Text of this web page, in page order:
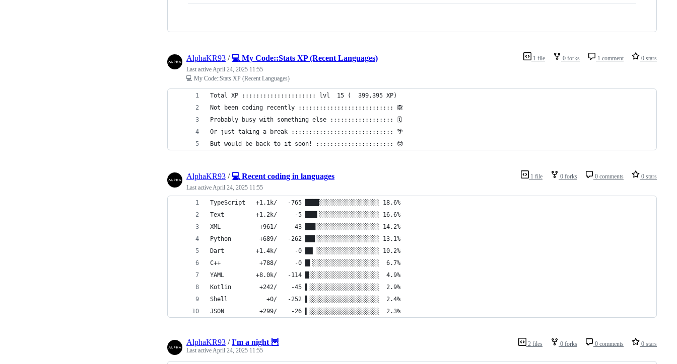
1 file 0 forks 1 comment 0 stars
AlphaKR93 / 💻 My Code::Stats XP (Recent Languages)
Last active April 24, 2025 11:55
💻 My Code::Stats XP (Recent Languages)
Total XP ::::::::::::::::::::: lvl  15 (  399,395 XP)
Not been coding recently ::::::::::::::::::::::::::: 🙈
Probably busy with something else :::::::::::::::::: 🗓
Or just taking a break ::::::::::::::::::::::::::::: 🌴
But would be back to it soon! :::::::::::::::::::::: 🤓
1 file 0 forks 0 comments 0 stars
AlphaKR93 / 💻 Recent coding in languages
Last active April 24, 2025 11:55
TypeScript   +1.1k/   -765 ███▉░░░░░░░░░░░░░░░░░ 18.6%
Text         +1.2k/     -5 ███▍░░░░░░░░░░░░░░░░░ 16.6%
XML           +961/    -43 ██▉░░░░░░░░░░░░░░░░░░ 14.2%
Python        +689/   -262 ██▊░░░░░░░░░░░░░░░░░░ 13.1%
Dart         +1.4k/     -0 ██▏░░░░░░░░░░░░░░░░░░ 10.2%
C++           +788/     -0 █▍░░░░░░░░░░░░░░░░░░░  6.7%
YAML         +8.0k/   -114 █░░░░░░░░░░░░░░░░░░░░  4.9%
Kotlin        +242/    -45 ▌░░░░░░░░░░░░░░░░░░░░  2.9%
Shell           +0/   -252 ▌░░░░░░░░░░░░░░░░░░░░  2.4%
JSON          +299/    -26 ▍░░░░░░░░░░░░░░░░░░░░  2.3%
2 files 0 forks 0 comments 0 stars
AlphaKR93 /I'm a night 🦉
Last active April 24, 2025 11:55